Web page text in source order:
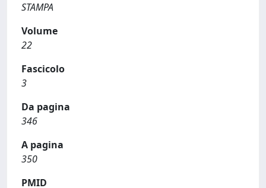
STAMPA
Volume
22
Fascicolo
3
Da pagina
346
A pagina
350
PMID